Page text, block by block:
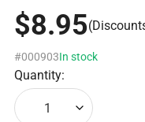
$8.95
#000903In stock
Quantity:
1